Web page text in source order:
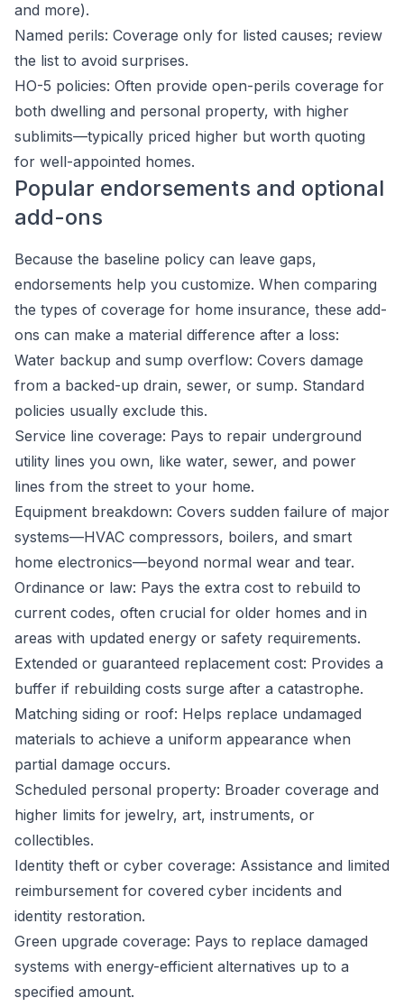
and more).
Named perils: Coverage only for listed causes; review
the list to avoid surprises.
HO-5 policies: Often provide open-perils coverage for
both dwelling and personal property, with higher
sublimits—typically priced higher but worth quoting
for well-appointed homes.
Popular endorsements and optional
add-ons
Because the baseline policy can leave gaps,
endorsements help you customize. When comparing
the types of coverage for home insurance, these add-
ons can make a material difference after a loss:
Water backup and sump overflow: Covers damage
from a backed-up drain, sewer, or sump. Standard
policies usually exclude this.
Service line coverage: Pays to repair underground
utility lines you own, like water, sewer, and power
lines from the street to your home.
Equipment breakdown: Covers sudden failure of major
systems—HVAC compressors, boilers, and smart
home electronics—beyond normal wear and tear.
Ordinance or law: Pays the extra cost to rebuild to
current codes, often crucial for older homes and in
areas with updated energy or safety requirements.
Extended or guaranteed replacement cost: Provides a
buffer if rebuilding costs surge after a catastrophe.
Matching siding or roof: Helps replace undamaged
materials to achieve a uniform appearance when
partial damage occurs.
Scheduled personal property: Broader coverage and
higher limits for jewelry, art, instruments, or
collectibles.
Identity theft or cyber coverage: Assistance and limited
reimbursement for covered cyber incidents and
identity restoration.
Green upgrade coverage: Pays to replace damaged
systems with energy-efficient alternatives up to a
specified amount.